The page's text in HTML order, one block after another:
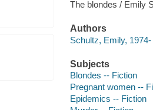
The blondes / Emily
Authors
Schultz, Emily, 1974-
Subjects
Blondes -- Fiction
Pregnant women --
Epidemics -- Fiction